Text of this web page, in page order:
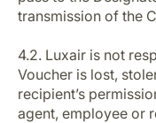
transmission of the
4.2. Luxair is not
Voucher is lost,
recipient’s
agent, employee or